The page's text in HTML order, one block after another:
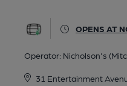
OPENS AT
Operator: Nicholson's
31 Entertainment